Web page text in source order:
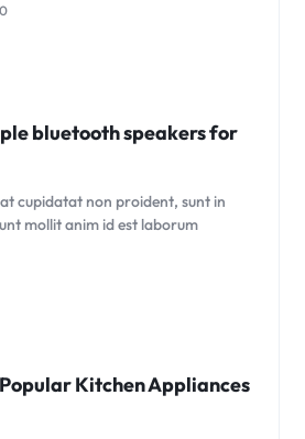
0
bluetooth speakers for
cupidatat non proident, sunt in
mollit anim id est laborum
Kitchen Appliances